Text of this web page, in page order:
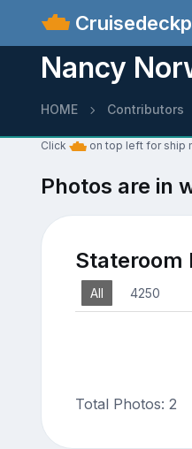
Nancy
HOME Contributors
Click on top left for ship
Photos are in
Stateroom
All 4250
Total Photos: 2